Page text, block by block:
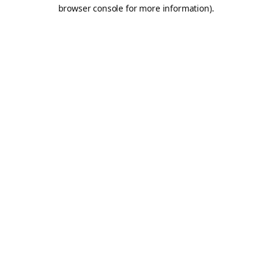
browser console for more information).